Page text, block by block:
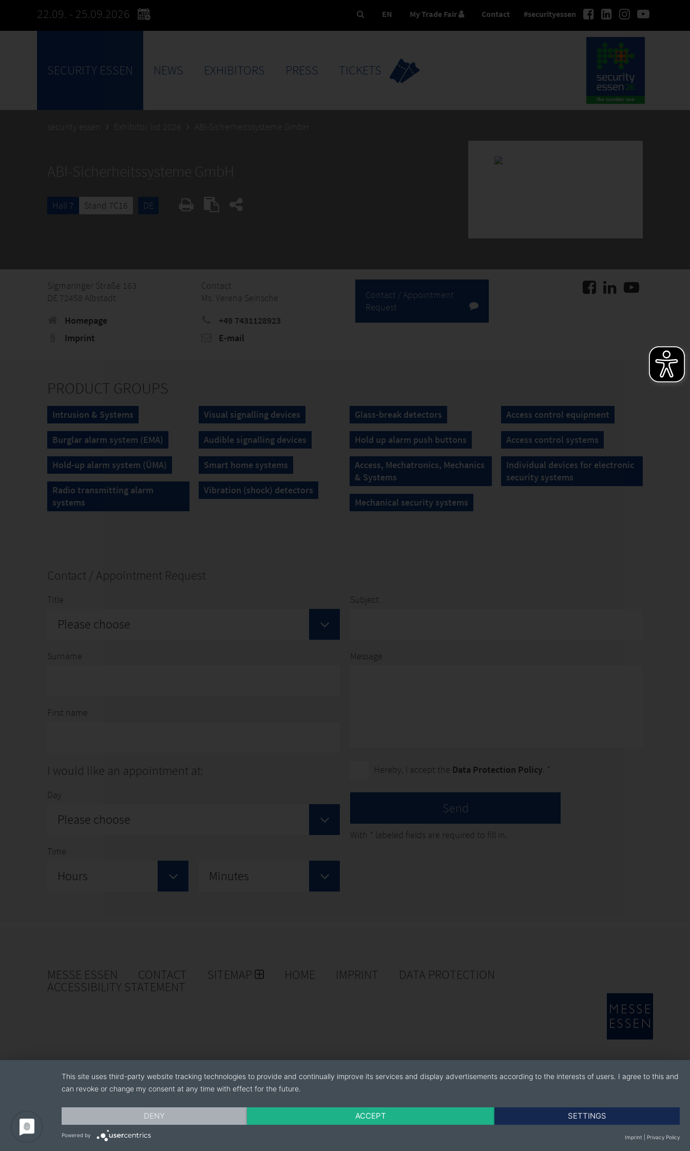
22.09. - 25.09.2026 #securityessen
EN My Trade Fair Contact
SECURITY ESSEN NEWS EXHIBITORS PRESS TICKETS
security essen Exhibitor list 2026 ABI-Sicherheitssysteme GmbH
ABI-Sicherheitssysteme GmbH
Hall 7 Stand 7C16 DE
Sigmaringer Straße 163
DE 72458 Albstadt
Homepage
Imprint
Contact
Ms. Verena Seinsche
+49 7431128923
E-mail
Contact / Appointment
Request
PRODUCT GROUPS
Intrusion & Systems
Burglar alarm system (EMA)
Hold-up alarm system (ÜMA)
Radio transmitting alarm
systems
Visual signalling devices
Audible signalling devices
Smart home systems
Vibration (shock) detectors
Glass-break detectors
Hold up alarm push buttons
Access, Mechatronics, Mechanics
& Systems
Mechanical security systems
Access control equipment
Access control systems
Individual devices for electronic
security systems
Contact / Appointment Request
Title
Please choose
Surname
First name
I would like an appointment at:
Day
Please choose
Time
Hours Minutes
Subject
Message
Hereby, I accept the Data Protection Policy . *
Send
With * labeled fields are required to fill in.
MESSE ESSEN CONTACT SITEMAP HOME IMPRINT DATA PROTECTION
ACCESSIBILITY STATEMENT
This site uses third-party website tracking technologies to provide and continually improve its services and display advertisements according to the interests of users. I agree to this and
can revoke or change my consent at any time with effect for the future.
DENY ACCEPT SETTINGS
Powered by Imprint Privacy Policy